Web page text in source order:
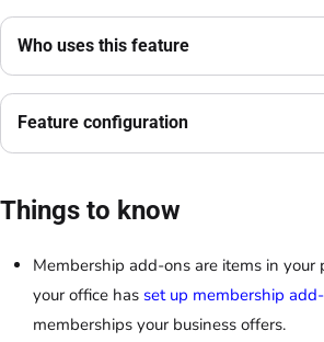
Who uses this feature
Feature configuration
Things to know
Membership add-ons are items in your
your office has set up membership
memberships your business offers.